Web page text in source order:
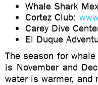
Whale Shark
Cortez Club:
Carey Dive
El Duque
The season for
is November and
water is warmer, and